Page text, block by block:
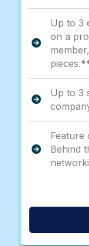
Up to 3
on a
Up to 3
Feature
Behind